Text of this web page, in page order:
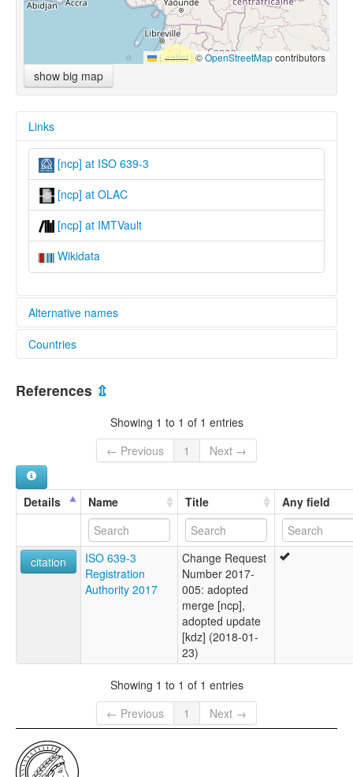
Leaflet |©OpenStreetMapcontributors
show big map
Links
[ncp] at ISO 639-3
[ncp] at OLAC
[ncp] at IMTVault
Wikidata
Alternative names
lexvo:
multitree:
Cameroon
Countries
Cameroon [CM]
References ⇫
Showing 1 to 1 of 1 entries
← Previous
1 Next →
Details Name Title Any field
citation
ISO 639-3
Registration
Authority 2017
Change Request
Number 2017-
005: adopted
merge [ncp],
adopted update
[kdz] (2018-01-
23)
Showing 1 to 1 of 1 entries
← Previous
1 Next →